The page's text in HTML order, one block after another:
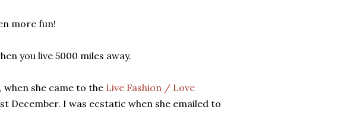
more fun!
you live 5000 miles away.
, when she came to the Live Fashion / Love
December. I was ecstatic when she emailed to